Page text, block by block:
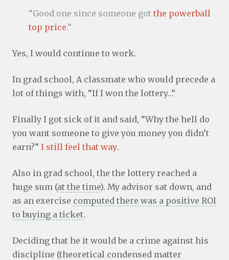
“Good one since someone got the powerball
top price.”
Yes, I would continue to work.
In grad school, A classmate who would precede a
lot of things with, “If I won the lottery…”
Finally I got sick of it and said, “Why the hell do
you want someone to give you money you didn’t
earn?” I still feel that way.
Also in grad school, the the lottery reached a
huge sum (at the time). My advisor sat down, and
as an exercise computed there was a positive ROI
to buying a ticket.
Deciding that he it would be a crime against his
discipline (theoretical condensed matter